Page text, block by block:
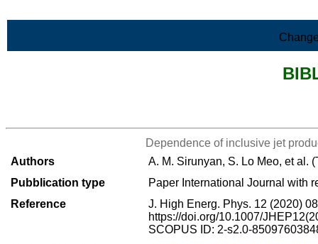
Dependence of inclusive jet
Authors
A. M. Sirunyan, S. Lo Meo, et al.
Pubblication type
Paper International Journal with
Reference
J. High Energ. Phys. 12 (2020)
https://doi.org/10.1007/
SCOPUS ID: 2-s2.0-